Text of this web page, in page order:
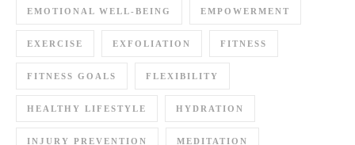
EMOTIONAL WELL-BEING EMPOWERMENT
EXERCISE EXFOLIATION FITNESS
FITNESS GOALS FLEXIBILITY
HEALTHY LIFESTYLE HYDRATION
INJURY PREVENTION MEDITATION